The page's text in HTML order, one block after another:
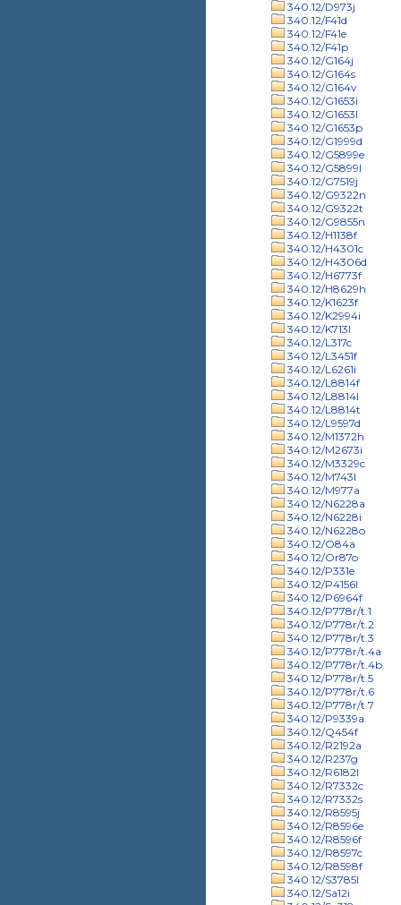
340.12/D973j
340.12/F41d
340.12/F41e
340.12/F41p
340.12/G164j
340.12/G164s
340.12/G164v
340.12/G1653i
340.12/G1653l
340.12/G1653p
340.12/G1999d
340.12/G5899e
340.12/G5899l
340.12/G7519j
340.12/G9322n
340.12/G9322t
340.12/G9855n
340.12/H1138f
340.12/H4301c
340.12/H4306d
340.12/H6773f
340.12/H8629h
340.12/K1623f
340.12/K2994i
340.12/K713l
340.12/L317c
340.12/L3451f
340.12/L6261i
340.12/L8814f
340.12/L8814l
340.12/L8814t
340.12/L9597d
340.12/M1372h
340.12/M2673i
340.12/M3329c
340.12/M743l
340.12/M977a
340.12/N6228a
340.12/N6228i
340.12/N6228o
340.12/O84a
340.12/Or87o
340.12/P331e
340.12/P4156l
340.12/P6964f
340.12/P778r/t.1
340.12/P778r/t.2
340.12/P778r/t.3
340.12/P778r/t.4a
340.12/P778r/t.4b
340.12/P778r/t.5
340.12/P778r/t.6
340.12/P778r/t.7
340.12/P9339a
340.12/Q454f
340.12/R2192a
340.12/R237g
340.12/R6182l
340.12/R7332c
340.12/R7332s
340.12/R8595j
340.12/R8596e
340.12/R8596f
340.12/R8597c
340.12/R8598f
340.12/S3785l
340.12/Sa12i